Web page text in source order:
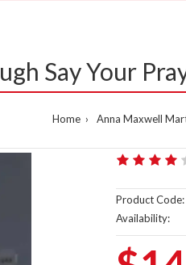
Say Your
Home Anna Maxwell
Product Code:
Availability: